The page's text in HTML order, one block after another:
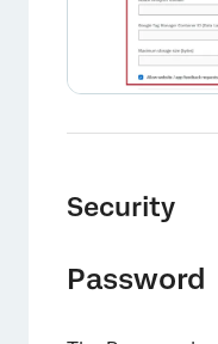
Security
Password